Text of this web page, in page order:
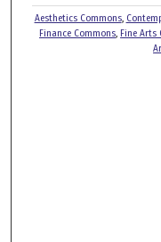
Aesthetics Commons,
Finance Commons, Fine Arts